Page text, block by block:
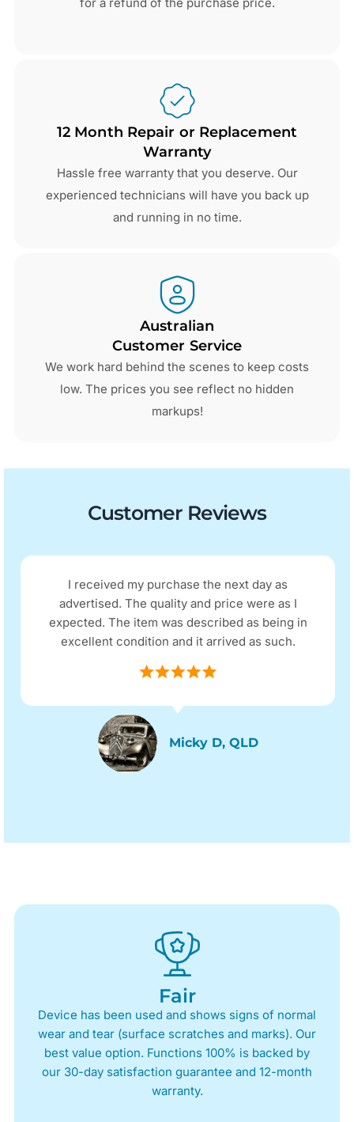
12 Month Repair or Replacement
Warranty
Hassle free warranty that you deserve. Our
experienced technicians will have you back up
and running in no time.
Australian
Customer Service
We work hard behind the scenes to keep costs
low. The prices you see reflect no hidden
markups!
Customer Reviews
I received my purchase the next day as
advertised. The quality and price were as I
expected. The item was described as being in
excellent condition and it arrived as such.
Micky D, QLD
Fair
Device has been used and shows signs of normal
wear and tear (surface scratches and marks). Our
best value option. Functions 100% is backed by
our 30-day satisfaction guarantee and 12-month
warranty.